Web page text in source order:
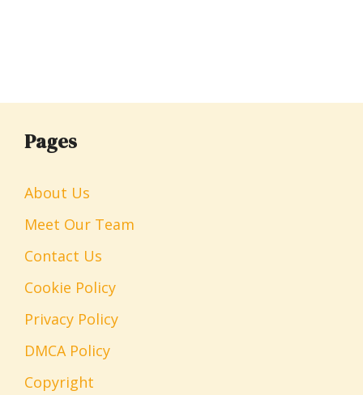
Pages
About Us
Meet Our Team
Contact Us
Cookie Policy
Privacy Policy
DMCA Policy
Copyright